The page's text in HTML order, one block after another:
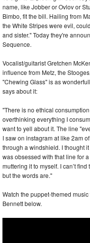
name, like Jobber or Ovlov or
Bimbo, fit the bill. Hailing from
the White Stripes were evil,
and sister." Today they're
Sequence.
Vocalist/guitarist Gretchen
influence from Metz, the
"Chewing Glass" is as
says about it:
"There is no ethical
overthinking everything I
want to yell about it. The line
I saw on instagram at like 2am
through a windshield. I thought
was obsessed with that line for
muttering it to myself. I can’t
but the words are."
Watch the puppet-themed
Bennett below.